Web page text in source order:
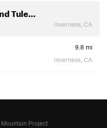
Tule…
Inverness, CA
9.8 mi
Inverness, CA
Mountain Project